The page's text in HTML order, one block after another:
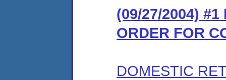
(09/27/2004)
ORDER FOR
DOMESTIC